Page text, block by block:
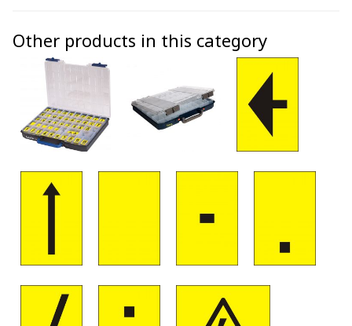
Other products in this category